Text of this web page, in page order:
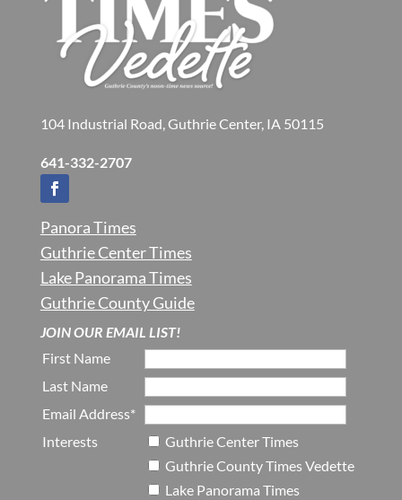
104 Industrial Road, Guthrie Center, IA 50115
641-332-2707
Panora Times
Guthrie Center Times
Lake Panorama Times
Guthrie County Guide
JOIN OUR EMAIL LIST!
First Name
Last Name
Email Address*
Interests
Guthrie Center Times
Guthrie County Times Vedette
Lake Panorama Times